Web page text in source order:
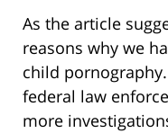
As the article
reasons why we
child
federal law
more